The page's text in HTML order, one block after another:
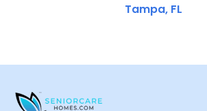
Tampa, FL